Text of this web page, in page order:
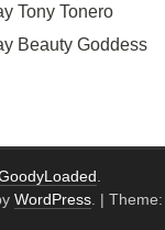
Tony Tonero
Beauty Goddess
.
WordPress. |